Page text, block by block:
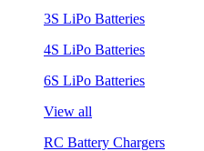
3S LiPo Batteries
4S LiPo Batteries
6S LiPo Batteries
View all
RC Battery Chargers